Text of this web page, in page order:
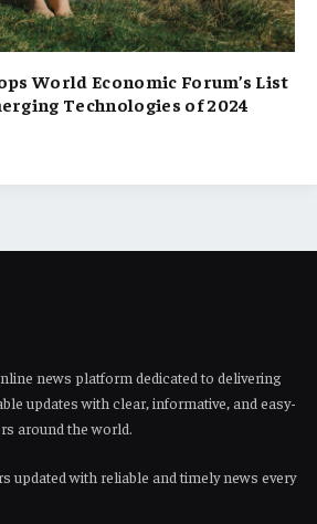
World Economic Forum’s List
Technologies of 2024
news platform dedicated to delivering
updates with clear, informative, and easy-
around the world.
updated with reliable and timely news every